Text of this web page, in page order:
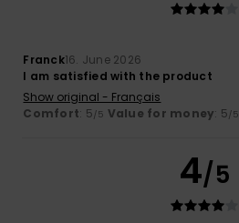
Franck16. June 2026
I am satisfied with the product
Show original - Français
Comfort: 5/5 Value for money: 5/5
4/5